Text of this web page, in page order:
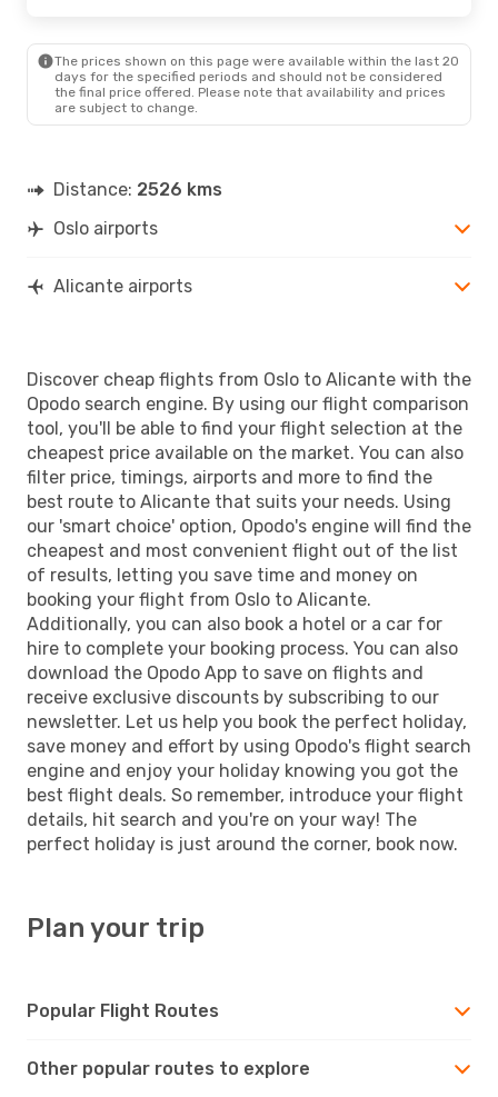
Thu, Oct 15- Sun, Oct 18
Scandinavian Airlines Direct
OSL- ALC
Norwegian Air Sweden
The prices shown on this page were available within the last 20
days for the specified periods and should not be considered
the final price offered. Please note that availability and prices
are subject to change.
Distance: 2526 kms
Oslo airports
Alicante airports
Discover cheap flights from Oslo to Alicante with the
Opodo search engine. By using our flight comparison
tool, you'll be able to find your flight selection at the
cheapest price available on the market. You can also
filter price, timings, airports and more to find the
best route to Alicante that suits your needs. Using
our 'smart choice' option, Opodo's engine will find the
cheapest and most convenient flight out of the list
of results, letting you save time and money on
booking your flight from Oslo to Alicante.
Additionally, you can also book a hotel or a car for
hire to complete your booking process. You can also
download the Opodo App to save on flights and
receive exclusive discounts by subscribing to our
newsletter. Let us help you book the perfect holiday,
save money and effort by using Opodo's flight search
engine and enjoy your holiday knowing you got the
best flight deals. So remember, introduce your flight
details, hit search and you're on your way! The
perfect holiday is just around the corner, book now.
Plan your trip
Popular Flight Routes
Other popular routes to explore